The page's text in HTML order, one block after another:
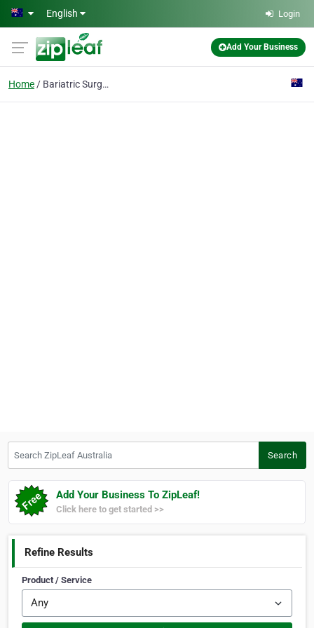
Skip to main content
English Login
Add Your Business
Home Bariatric Surgeon
Search
Add Your Business To ZipLeaf!
Click here to get started >>
Refine Results
Product / Service